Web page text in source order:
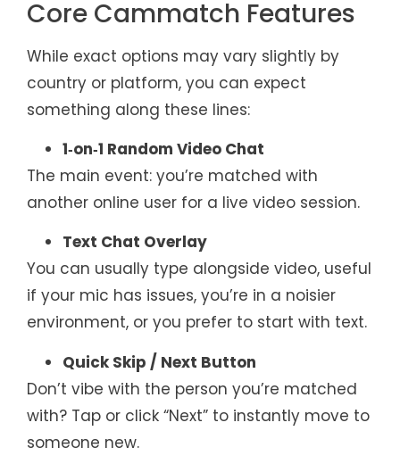
Core Cammatch Features
While exact options may vary slightly by
country or platform, you can expect
something along these lines:
1‑on‑1 Random Video Chat
The main event: you’re matched with
another online user for a live video session.
Text Chat Overlay
You can usually type alongside video, useful
if your mic has issues, you’re in a noisier
environment, or you prefer to start with text.
Quick Skip / Next Button
Don’t vibe with the person you’re matched
with? Tap or click “Next” to instantly move to
someone new.